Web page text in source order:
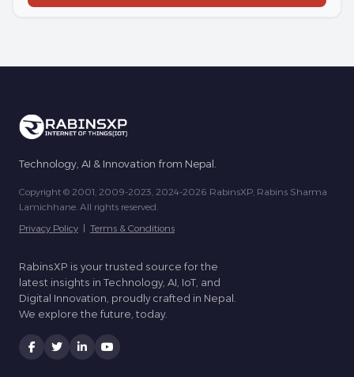
Technology, AI & Innovation from Nepal.
Copyright © 2001, 2009-2023, 2024-2026 RabinsXP, Rabins Sharma
Lamichhane. All rights reserved.
Privacy Policy | Terms & Conditions
RabinsXP is your trusted source for the
latest insights in Technology, AI, IoT, and
Digital Innovation, proudly crafted in Nepal.
We explore the future, today.